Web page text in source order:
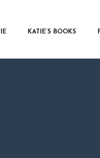
KATIE’S BOOKS